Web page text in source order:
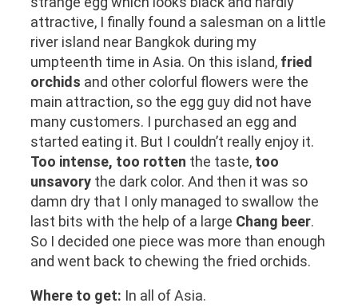
attractive, I finally found a salesman on a little
river island near Bangkok during my
umpteenth time in Asia. On this island, fried
orchids and other colorful flowers were the
main attraction, so the egg guy did not have
many customers. I purchased an egg and
started eating it. But I couldn’t really enjoy it.
Too intense, too rotten the taste, too
unsavory the dark color. And then it was so
damn dry that I only managed to swallow the
last bits with the help of a large Chang beer.
So I decided one piece was more than enough
and went back to chewing the fried orchids.
Where to get: In all of Asia.